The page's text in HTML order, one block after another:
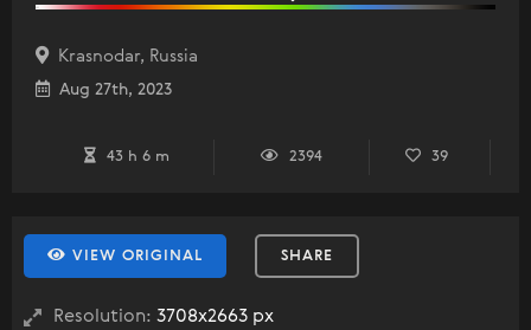
Krasnodar, Russia
Aug 27th, 2023
43 h 6 m 2394 39
VIEW ORIGINAL SHARE
Resolution: 3708x2663 px